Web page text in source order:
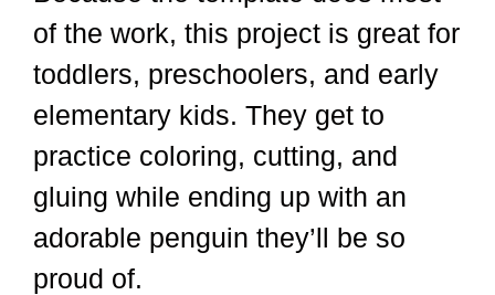
of the work, this project is great for
toddlers, preschoolers, and early
elementary kids. They get to
practice coloring, cutting, and
gluing while ending up with an
adorable penguin they’ll be so
proud of.